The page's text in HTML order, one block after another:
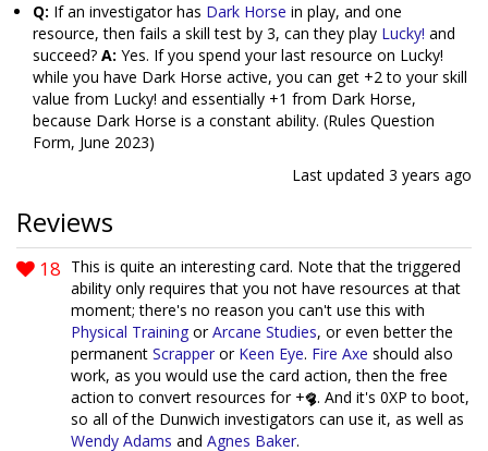
Q: If an investigator has Dark Horse in play, and one
resource, then fails a skill test by 3, can they play Lucky! and
succeed? A: Yes. If you spend your last resource on Lucky!
while you have Dark Horse active, you can get +2 to your skill
value from Lucky! and essentially +1 from Dark Horse,
because Dark Horse is a constant ability. (Rules Question
Form, June 2023)
Last updated 3 years ago
Reviews
18 This is quite an interesting card. Note that the triggered
ability only requires that you not have resources at that
moment; there's no reason you can't use this with
Physical Training orArcane Studies, or even better the
permanent Scrapper or Keen Eye. Fire Axe should also
work, as you would use the card action, then the free
action to convert resources for +
. And it's 0XP to boot,
so all of the Dunwich investigators can use it, as well as
Wendy Adams and Agnes Baker.